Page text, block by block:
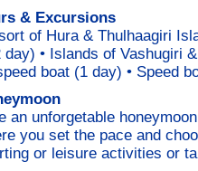
& Excursions
of Hura & Thulhaagiri
day) • Islands of Vashugiri
boat (1 day) • Speed
an unforgetable
you set the pace and
or leisure activities or